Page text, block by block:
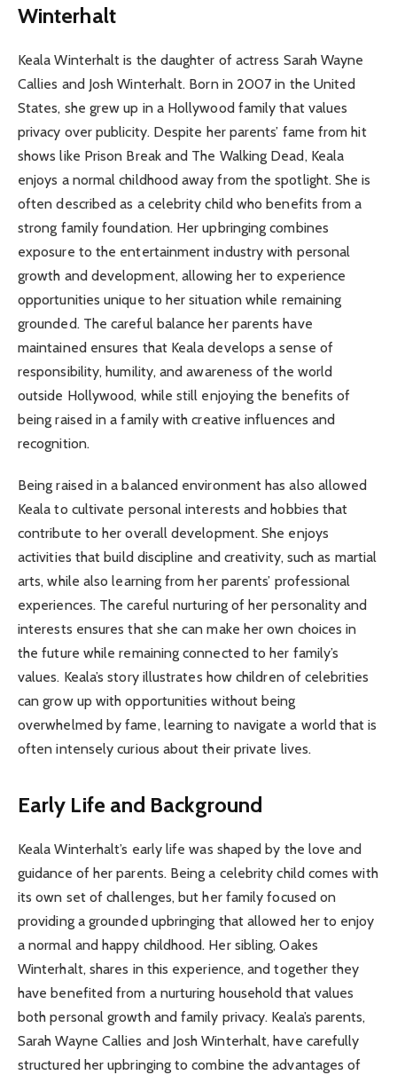
Winterhalt
Keala Winterhalt is the daughter of actress Sarah Wayne
Callies and Josh Winterhalt. Born in 2007 in the United
States, she grew up in a Hollywood family that values
privacy over publicity. Despite her parents’ fame from hit
shows like Prison Break and The Walking Dead, Keala
enjoys a normal childhood away from the spotlight. She is
often described as a celebrity child who benefits from a
strong family foundation. Her upbringing combines
exposure to the entertainment industry with personal
growth and development, allowing her to experience
opportunities unique to her situation while remaining
grounded. The careful balance her parents have
maintained ensures that Keala develops a sense of
responsibility, humility, and awareness of the world
outside Hollywood, while still enjoying the benefits of
being raised in a family with creative influences and
recognition.
Being raised in a balanced environment has also allowed
Keala to cultivate personal interests and hobbies that
contribute to her overall development. She enjoys
activities that build discipline and creativity, such as martial
arts, while also learning from her parents’ professional
experiences. The careful nurturing of her personality and
interests ensures that she can make her own choices in
the future while remaining connected to her family’s
values. Keala’s story illustrates how children of celebrities
can grow up with opportunities without being
overwhelmed by fame, learning to navigate a world that is
often intensely curious about their private lives.
Early Life and Background
Keala Winterhalt’s early life was shaped by the love and
guidance of her parents. Being a celebrity child comes with
its own set of challenges, but her family focused on
providing a grounded upbringing that allowed her to enjoy
a normal and happy childhood. Her sibling, Oakes
Winterhalt, shares in this experience, and together they
have benefited from a nurturing household that values
both personal growth and family privacy. Keala’s parents,
Sarah Wayne Callies and Josh Winterhalt, have carefully
structured her upbringing to combine the advantages of